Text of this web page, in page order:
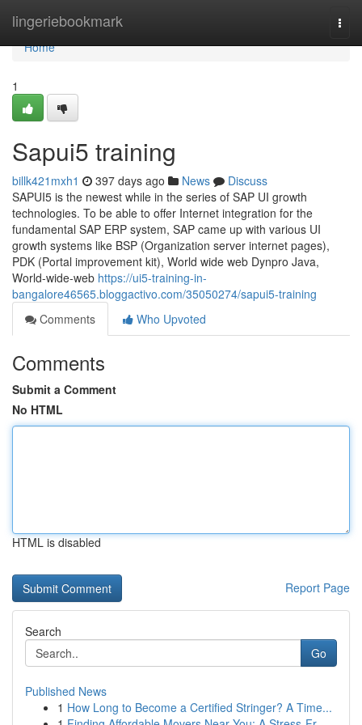
lingeriebookmark
Home
Home
1
Sapui5 training
billk421mxh1 397 days ago News
Discuss
SAPUI5 is the newest while in the series of SAP UI growth
technologies. To be able to offer Internet integration for the
fundamental SAP ERP system, SAP came up with various UI
growth systems like BSP (Organization server internet pages),
PDK (Portal improvement kit), World wide web Dynpro Java,
World-wide-web https://ui5-training-in-
bangalore46565.bloggactivo.com/35050274/sapui5-training
Comments
Who Upvoted
Comments
Submit a Comment
No HTML
HTML is disabled
Report Page
Search
Go
Published News
1 How Long to Become a Certified Stringer? A Time...